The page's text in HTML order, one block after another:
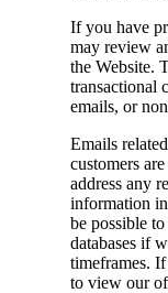
If you have
may review
the Website.
transactional
emails, or
Emails
customers
address any
information
be possible
databases if
timeframes.
to view our